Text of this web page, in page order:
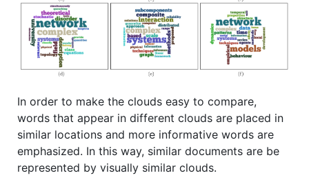
In order to make the clouds easy to compare,
words that appear in different clouds are placed in
similar locations and more informative words are
emphasized. In this way, similar documents are be
represented by visually similar clouds.